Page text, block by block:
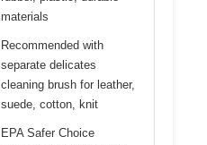
materials
Recommended with
separate delicates
cleaning brush for leather,
suede, cotton, knit
EPA Safer Choice